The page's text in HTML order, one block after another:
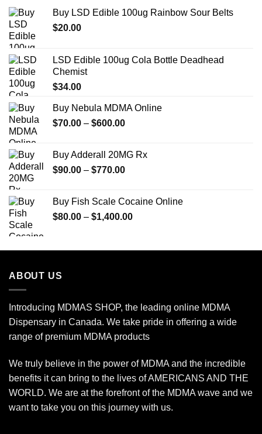
Buy LSD Edible 100ug Rainbow Sour Belts
$20.00
LSD Edible 100ug Cola Bottle Deadhead
Chemist
$34.00
Buy Nebula MDMA Online
$70.00 – $600.00Price
through
$600.00
Buy Adderall 20MG Rx
$90.00 – $770.00Price
through
$770.00
Buy Fish Scale Cocaine Online
$80.00 – $1,400.00Price
through
ABOUT US
Introducing MDMAS SHOP, the leading online MDMA
Dispensary in Canada. We take pride in offering a wide
range of premium MDMA products
We truly believe in the power of MDMA and the incredible
benefits it can bring to the lives of AMERICANS AND THE
WORLD. We are at the forefront of the MDMA wave and we
want to take you on this journey with us.